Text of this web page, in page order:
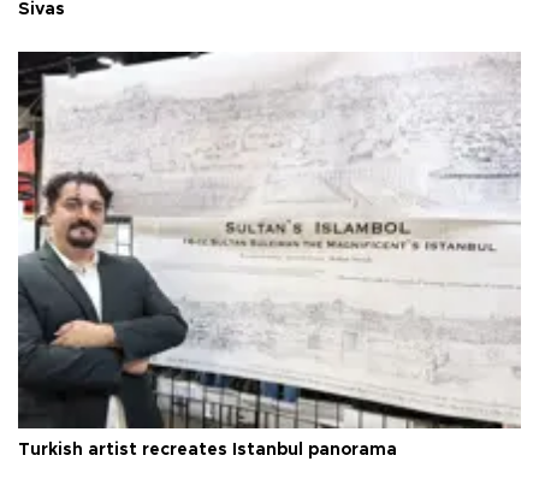
Sivas
Turkish artist recreates Istanbul panorama